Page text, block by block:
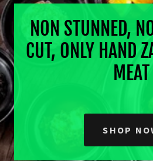
NON STUNNED,
CUT, ONLY HAND
MEAT
SHOP